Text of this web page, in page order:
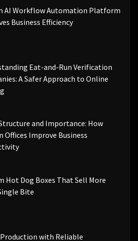
AI Workflow Automation Platform
Business Efficiency
Eat-and-Run Verification
A Safer Approach to Online
and Importance: How
Offices Improve Business
Hot Dog Boxes That Sell More
Bite
with Reliable